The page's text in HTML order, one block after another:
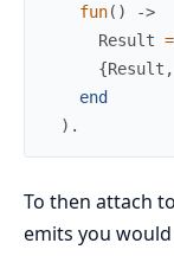
fun( )
->
Result =
{Result ,
end
) .
To then attach
emits you